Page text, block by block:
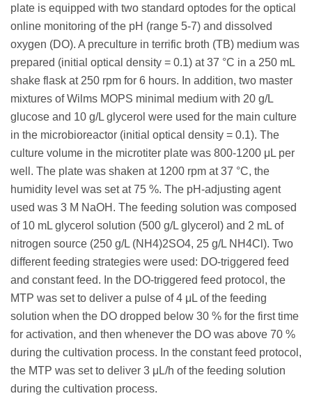
plate is equipped with two standard optodes for the optical
online monitoring of the pH (range 5-7) and dissolved
oxygen (DO). A preculture in terrific broth (TB) medium was
prepared (initial optical density = 0.1) at 37 °C in a 250 mL
shake flask at 250 rpm for 6 hours. In addition, two master
mixtures of Wilms MOPS minimal medium with 20 g/L
glucose and 10 g/L glycerol were used for the main culture
in the microbioreactor (initial optical density = 0.1). The
culture volume in the microtiter plate was 800-1200 μL per
well. The plate was shaken at 1200 rpm at 37 °C, the
humidity level was set at 75 %. The pH-adjusting agent
used was 3 M NaOH. The feeding solution was composed
of 10 mL glycerol solution (500 g/L glycerol) and 2 mL of
nitrogen source (250 g/L (NH4)2SO4, 25 g/L NH4Cl). Two
different feeding strategies were used: DO-triggered feed
and constant feed. In the DO-triggered feed protocol, the
MTP was set to deliver a pulse of 4 μL of the feeding
solution when the DO dropped below 30 % for the first time
for activation, and then whenever the DO was above 70 %
during the cultivation process. In the constant feed protocol,
the MTP was set to deliver 3 μL/h of the feeding solution
during the cultivation process.